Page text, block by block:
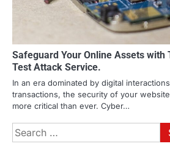
Safeguard Your Online Assets with
Test Attack Service.
In an era dominated by digital
transactions, the security of your
more critical than ever. Cyber…
Search
for: